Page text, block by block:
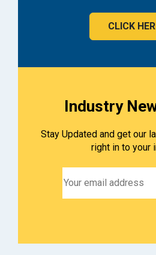
CLICK
Industry
Stay Updated and get our
right in to your